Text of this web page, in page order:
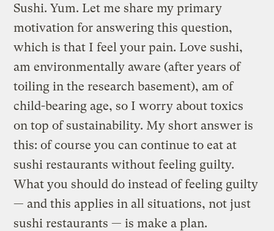
Sushi. Yum. Let me share my primary
motivation for answering this question,
which is that I feel your pain. Love sushi,
am environmentally aware (after years of
toiling in the research basement), am of
child-bearing age, so I worry about toxics
on top of sustainability. My short answer is
this: of course you can continue to eat at
sushi restaurants without feeling guilty.
What you should do instead of feeling guilty
— and this applies in all situations, not just
sushi restaurants — is make a plan.